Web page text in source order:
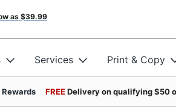
as $39.99
Services Print & Copy
Rewards FREEDelivery on qualifying $50